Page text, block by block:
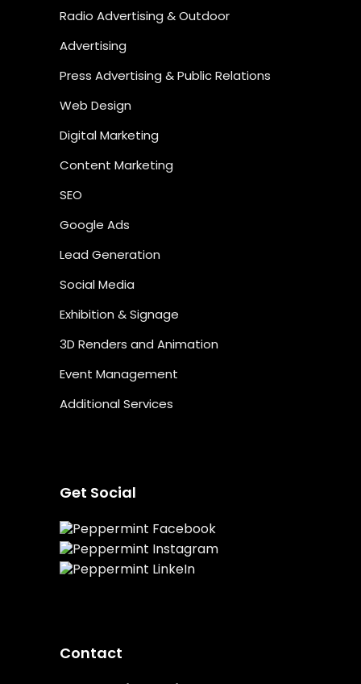
Radio Advertising & Outdoor
Advertising
Press Advertising & Public Relations
Web Design
Digital Marketing
Content Marketing
SEO
Google Ads
Lead Generation
Social Media
Exhibition & Signage
3D Renders and Animation
Event Management
Additional Services
Get Social
Contact